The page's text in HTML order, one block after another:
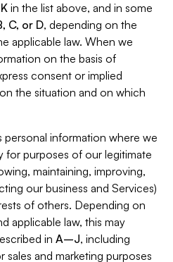
in the list above, and in some
C, or D, depending on the
applicable law. When we
on the basis of
consent or implied
the situation and on which
personal information where we
for purposes of our legitimate
maintaining, improving,
our business and Services)
of others. Depending on
applicable law, this may
in A–J, including
sales and marketing purposes